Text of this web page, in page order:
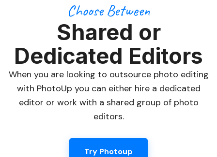
Choose Between
Shared or
Dedicated Editors
When you are looking to outsource photo editing
with PhotoUp you can either hire a dedicated
editor or work with a shared group of photo
editors.
Try Photoup